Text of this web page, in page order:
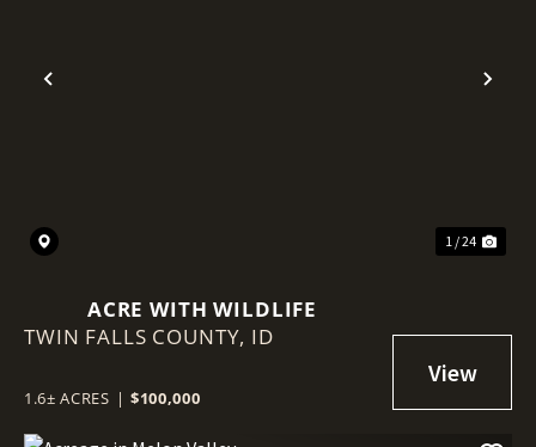
Previous
1 / 24
ACRE WITH WILDLIFE
TWIN FALLS COUNTY, ID
1.6± ACRES | $100,000